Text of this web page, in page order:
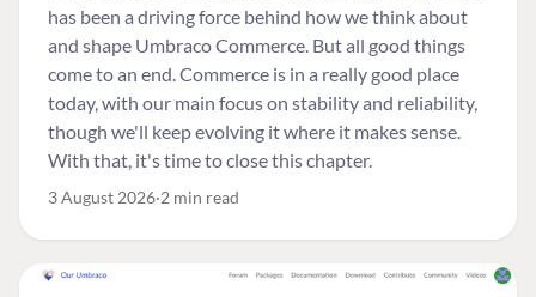
has been a driving force behind how we think about
and shape Umbraco Commerce. But all good things
come to an end. Commerce is in a really good place
today, with our main focus on stability and reliability,
though we'll keep evolving it where it makes sense.
With that, it's time to close this chapter.
3 August 2026 2 min read